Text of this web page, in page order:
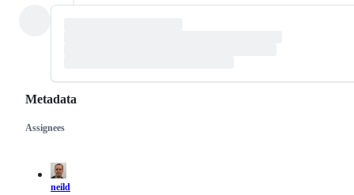
Metadata
Metadata
Assignees
neild
Issue
actions